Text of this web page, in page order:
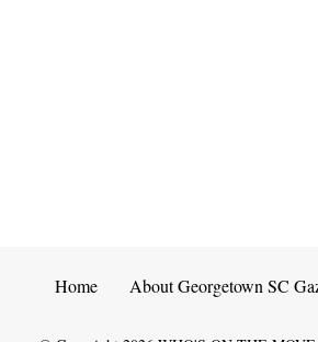
Home About Georgetown SC